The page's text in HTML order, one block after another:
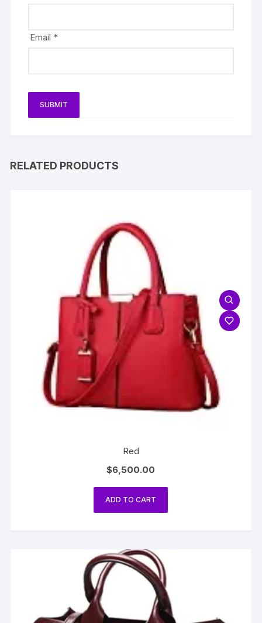
Email *
RELATED PRODUCTS
Red
$6,500.00
ADD TO CART